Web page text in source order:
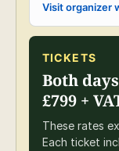
Visit organizer
TICKETS
Both
£799 +
These rates
Each ticket